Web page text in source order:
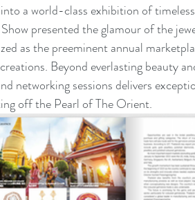
a world-class exhibition of
presented the glamour of the
as the preeminent annual
Beyond everlasting beauty
networking sessions delivers
off the Pearl of The Orient.